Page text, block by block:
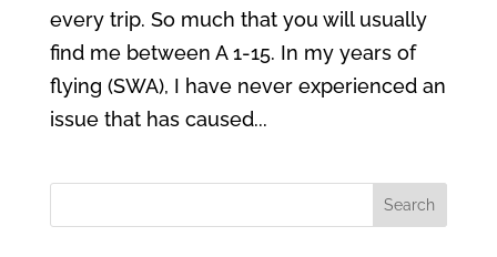
every trip. So much that you will usually
find me between A 1-15. In my years of
flying (SWA), I have never experienced an
issue that has caused...